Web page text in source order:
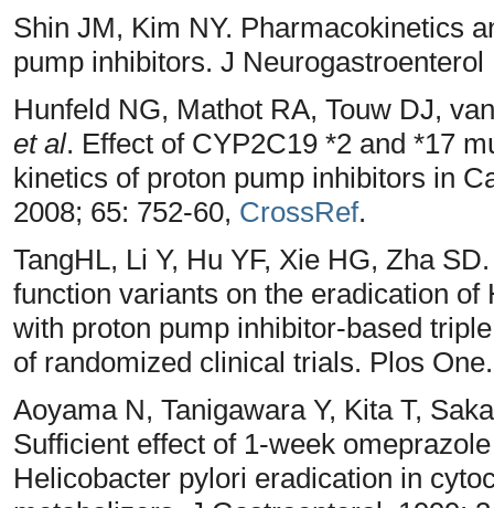
Shin JM, Kim NY. Pharmacokinetics
pump inhibitors. J
Hunfeld NG, Mathot RA, Touw DJ,
et al. Effect of CYP2C19 *2 and *17
kinetics of proton pump inhibitors in
2008; 65: 752-60, CrossRef.
TangHL, Li Y, Hu YF, Xie HG, Zha
function variants on the eradication
with proton pump inhibitor-based
of randomized clinical trials. Plos
Aoyama N, Tanigawara Y, Kita T,
Sufficient effect of 1-week
Helicobacter pylori eradication in